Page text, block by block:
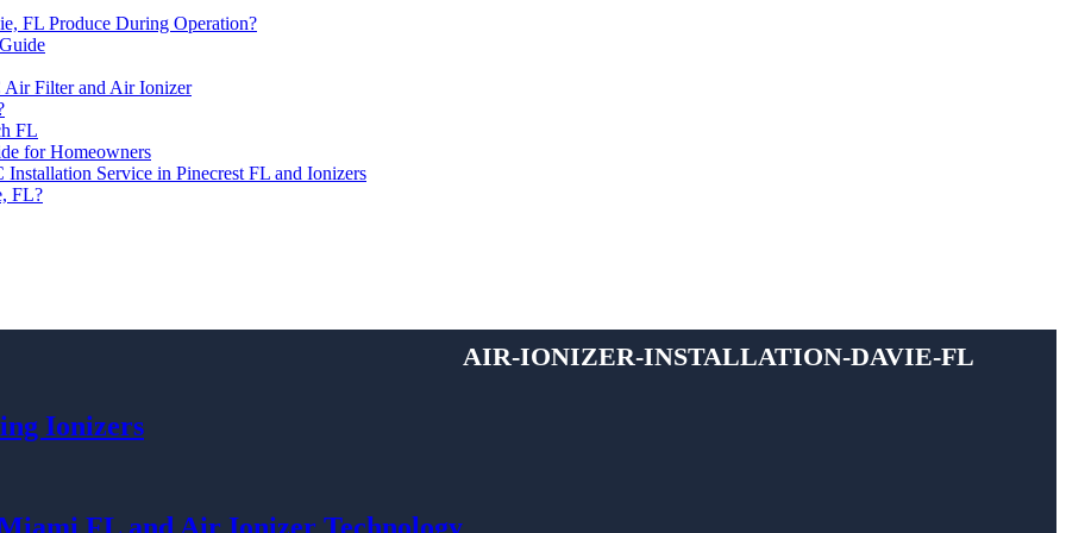
FL Produce During Operation?
Filter and Air Ionizer
FL
for Homeowners
Service in Pinecrest FL and Ionizers
FL?
Ionizers
air-ionizer-installation-davie-fl